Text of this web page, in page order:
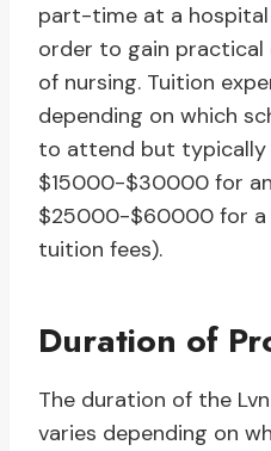
part-time at a
order to gain practical
of nursing. Tuition
depending on which
to attend but typically
$15000-$30000 for
$25000-$60000 for a
tuition fees).
Duration of
The duration of the
varies depending on